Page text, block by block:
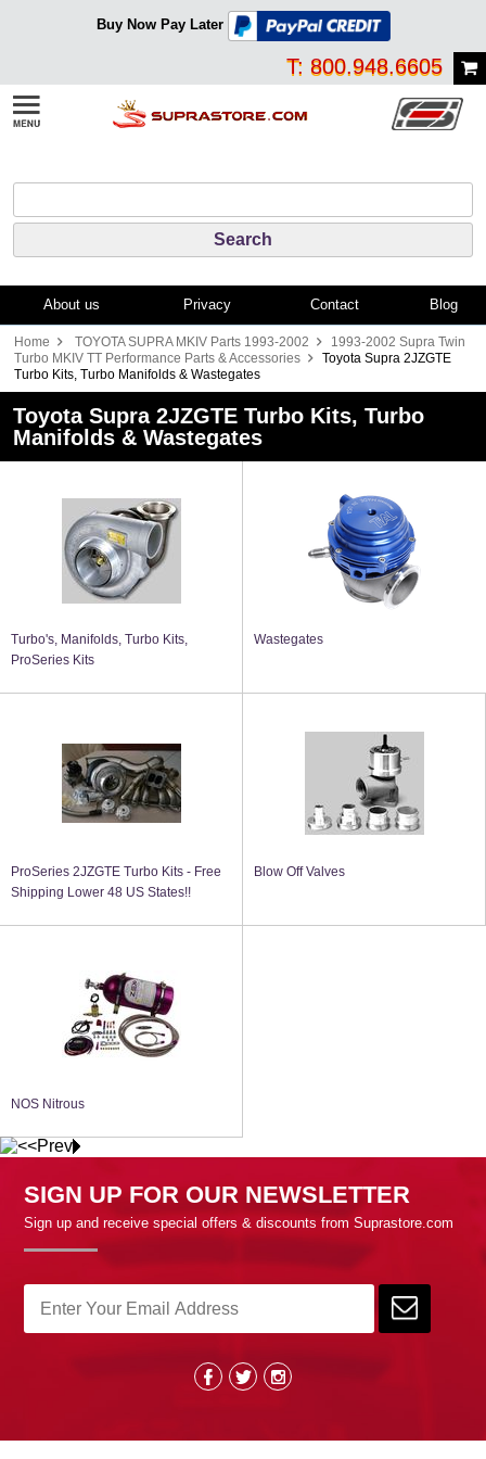
Buy Now Pay Later
T: 800.948.6605
About us Privacy Contact Blog
Home TOYOTA SUPRA MKIV Parts 1993-2002
1993-2002 Supra Twin
Turbo MKIV TT Performance Parts & Accessories
Toyota Supra 2JZGTE
Turbo Kits, Turbo Manifolds & Wastegates
Toyota Supra 2JZGTE Turbo Kits, Turbo
Manifolds & Wastegates
Turbo's, Manifolds, Turbo Kits,
ProSeries Kits
Wastegates
ProSeries 2JZGTE Turbo Kits - Free
Shipping Lower 48 US States!!
Blow Off Valves
NOS Nitrous
SIGN UP FOR OUR NEWSLETTER
Sign up and receive special offers & discounts from Suprastore.com